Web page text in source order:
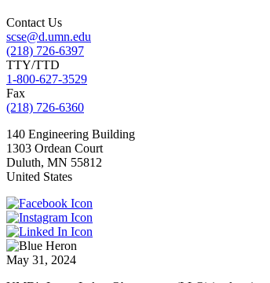
Contact Us
scse@d.umn.edu
(218) 726-6397
TTY/TTD
1-800-627-3529
Fax
(218) 726-6360
140 Engineering Building
1303 Ordean Court
Duluth, MN 55812
United States
May 31, 2024